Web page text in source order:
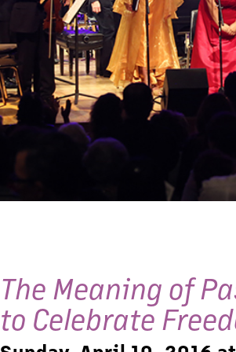
The Meaning of
to Celebrate